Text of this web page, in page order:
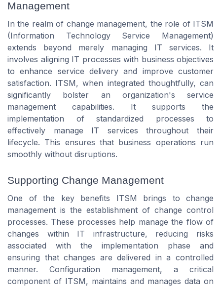
Management
In the realm of change management, the role of ITSM
(Information Technology Service Management)
extends beyond merely managing IT services. It
involves aligning IT processes with business objectives
to enhance service delivery and improve customer
satisfaction. ITSM, when integrated thoughtfully, can
significantly bolster an organization's service
management capabilities. It supports the
implementation of standardized processes to
effectively manage IT services throughout their
lifecycle. This ensures that business operations run
smoothly without disruptions.
Supporting Change Management
One of the key benefits ITSM brings to change
management is the establishment of change control
processes. These processes help manage the flow of
changes within IT infrastructure, reducing risks
associated with the implementation phase and
ensuring that changes are delivered in a controlled
manner. Configuration management, a critical
component of ITSM, maintains and manages data on